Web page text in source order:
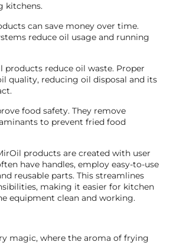
kitchens.
can save money over time.
reduce oil usage and running
products reduce oil waste. Proper
quality, reducing oil disposal and its
food safety. They remove
to prevent fried food
products are created with user
have handles, employ easy-to-use
reusable parts. This streamlines
making it easier for kitchen
equipment clean and working.
magic, where the aroma of frying